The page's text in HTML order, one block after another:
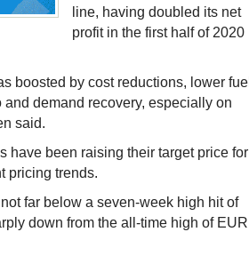
line, having doubled its net
profit in the first half of 2020
boosted by cost reductions, lower fuel
demand recovery, especially on
said.
have been raising their target price for
pricing trends.
far below a seven-week high hit of
down from the all-time high of EUR